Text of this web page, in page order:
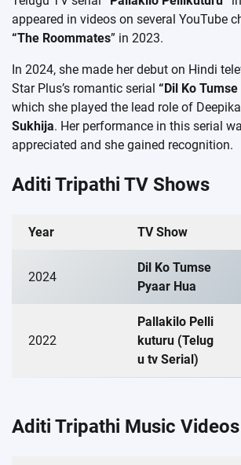
appeared in videos on several YouTube
“The Roommates” in 2023.
In 2024, she made her debut on Hindi
Star Plus’s romantic serial “Dil Ko
which she played the lead role of
Sukhija. Her performance in this serial
appreciated and she gained recognition.
Aditi Tripathi TV Shows
Year TV Show
2024
Dil Ko Tumse
Pyaar Hua
2022
Pallakilo Pelli
kuturu (Telug
u tv Serial)
Aditi Tripathi Music Videos